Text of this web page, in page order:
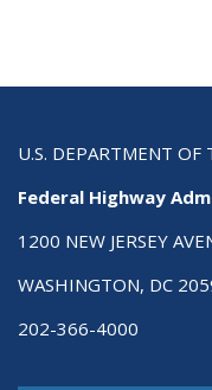
U.S. DEPARTMENT OF
Federal Highway
1200 NEW JERSEY
WASHINGTON, DC
202-366-4000